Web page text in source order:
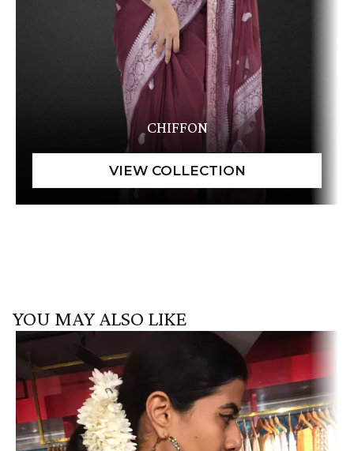
CHIFFON
YOU MAY ALSO LIKE